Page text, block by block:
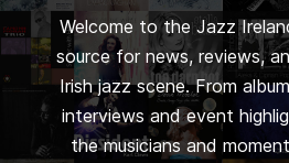
Welcome to the Jazz
source for news, reviews,
Irish jazz scene. From
interviews and event
the musicians and